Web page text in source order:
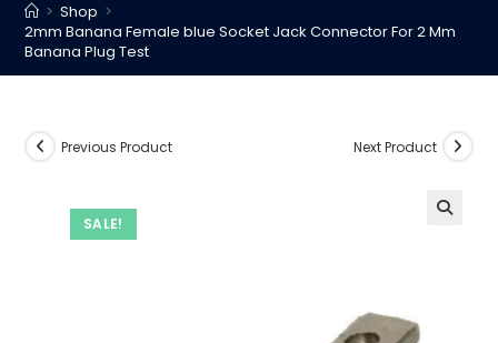
> Shop >
2mm Banana Female blue Socket Jack Connector For 2 Mm
Banana Plug Test
SALE!
Previous Product Next Product